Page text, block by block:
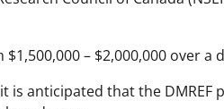
– $2,000,000 over
is anticipated that the DMREF